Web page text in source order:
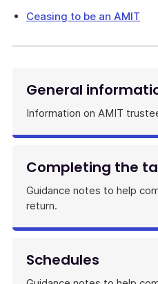
Ceasing to be an AMIT
General
Information on AMIT
Completing the
Guidance notes to help
return.
Schedules